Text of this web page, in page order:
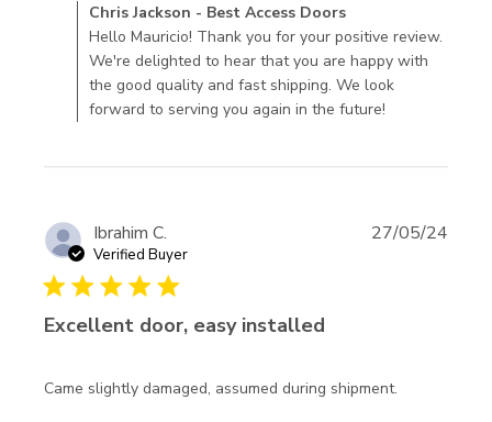
Comments by Store Owner on Review by Chris Jackson -
Best Access Doors on Mon Nov 10 2025
Chris Jackson - Best Access Doors
Hello Mauricio! Thank you for your positive review.
We're delighted to hear that you are happy with
the good quality and fast shipping. We look
forward to serving you again in the future!
Ibrahim C.
Verified Buyer
5 star rating
Excellent door, easy installed
Came slightly damaged, assumed during shipment.
27/05/24